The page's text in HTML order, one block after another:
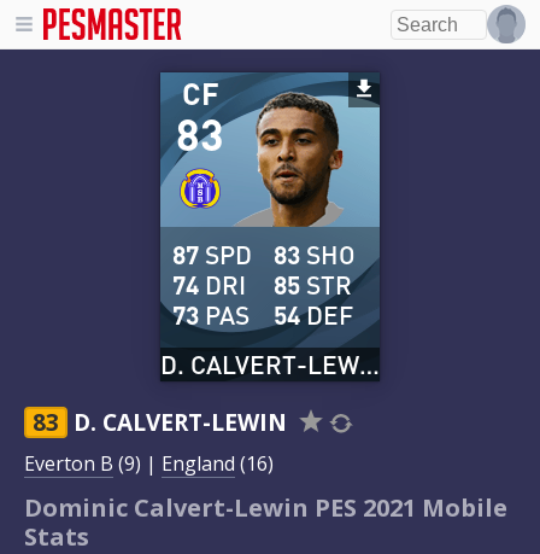
83
CF
D. CALVERT-LEWIN
87 SPD
74 DRI
73 PAS
83 SHO
85 STR
54DEF
83 D. CALVERT-LEWIN
Everton B (9) | England (16)
Dominic Calvert-Lewin PES 2021 Mobile
Stats